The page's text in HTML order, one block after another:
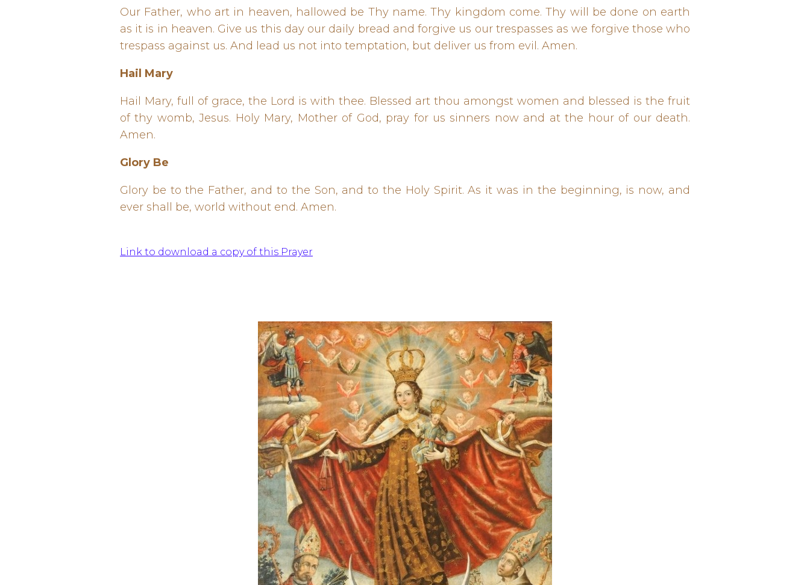
Our Father, who art in heaven, hallowed be Thy name. Thy kingdom come. Thy will be done on earth
as it is in heaven. Give us this day our daily bread and forgive us our trespasses as we forgive those who
trespass against us. And lead us not into temptation, but deliver us from evil. Amen.
Hail Mary
Hail Mary, full of grace, the Lord is with thee. Blessed art thou amongst women and blessed is the fruit
of thy womb, Jesus. Holy Mary, Mother of God, pray for us sinners now and at the hour of our death.
Amen.
Glory Be
Glory be to the Father, and to the Son, and to the Holy Spirit. As it was in the beginning, is now, and
ever shall be, world without end. Amen.
Link to download a copy of this Prayer